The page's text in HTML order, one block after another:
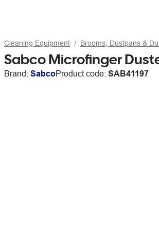
Cleaning Equipment Brooms, Dustpans &
Sabco Microfinger
Brand: SabcoProduct code: SAB41197